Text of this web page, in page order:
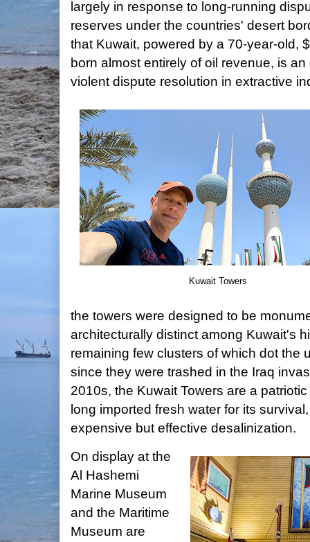
largely in response to long-running
reserves under the countries' desert
that Kuwait, powered by a 70-year-old,
born almost entirely of oil revenue, is
violent dispute resolution in extractive
Kuwait Towers
the towers were designed to be
architecturally distinct among Kuwait's
remaining few clusters of which dot the
since they were trashed in the Iraq
2010s, the Kuwait Towers are a
long imported fresh water for its
expensive but effective desalinization.
On display at the
Al Hashemi
Marine Museum
and the Maritime
Museum are